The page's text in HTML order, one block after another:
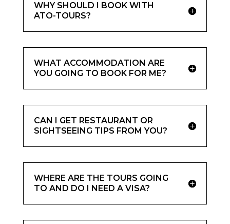
WHY SHOULD I BOOK WITH
ATO-TOURS?
WHAT ACCOMMODATION ARE
YOU GOING TO BOOK FOR ME?
CAN I GET RESTAURANT OR
SIGHTSEEING TIPS FROM YOU?
WHERE ARE THE TOURS GOING
TO AND DO I NEED A VISA?